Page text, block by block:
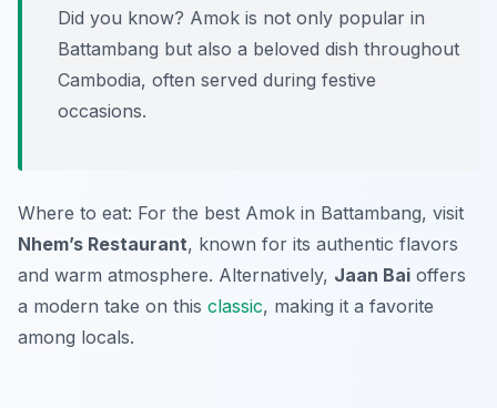
Did you know? Amok is not only popular in
Battambang but also a beloved dish throughout
Cambodia, often served during festive
occasions.
Where to eat: For the best Amok in Battambang, visit
Nhem’s Restaurant, known for its authentic flavors
and warm atmosphere. Alternatively, Jaan Bai offers
a modern take on this classic, making it a favorite
among locals.